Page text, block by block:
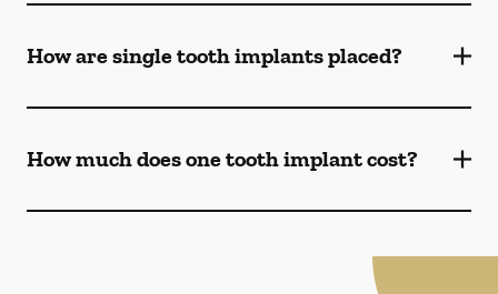
How are single tooth implants placed?
How much does one tooth implant cost?